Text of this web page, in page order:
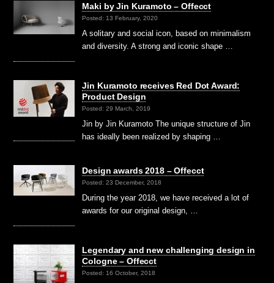
Maki by Jin Kuramoto – Offecct
Posted: 13 February, 2020
A solitary and social icon, based on minimalism
and diversity. A strong and iconic shape …
Jin Kuramoto receives Red Dot Award:
Product Design
Posted: 29 March, 2019
Jin by Jin Kuramoto The unique structure of Jin
has ideally been realized by shaping …
Design awards 2018 – Offecct
Posted: 23 December, 2018
During the year 2018, we have received a lot of
awards for our original design, …
Legendary and new challenging design in
Cologne – Offecct
Posted: 16 October, 2018